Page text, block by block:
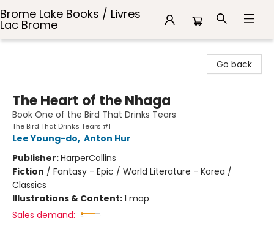
Brome Lake Books / Livres
Lac Brome
Go back
The Heart of the Nhaga
Book One of the Bird That Drinks Tears
The Bird That Drinks Tears #1
Lee Young-do, Anton Hur
Publisher:HarperCollins
Fiction / Fantasy - Epic / World Literature - Korea /
Classics
Illustrations & Content:1 map
Sales demand: